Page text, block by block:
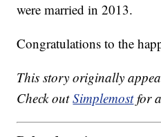
were married in 2013.
Congratulations to the
This story originally
Check outSimplemostfor